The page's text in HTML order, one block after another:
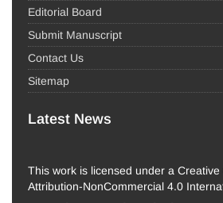
Editorial Board
Submit Manuscript
Contact Us
Sitemap
Latest News
This work is licensed under a Creative
Attribution-NonCommercial 4.0